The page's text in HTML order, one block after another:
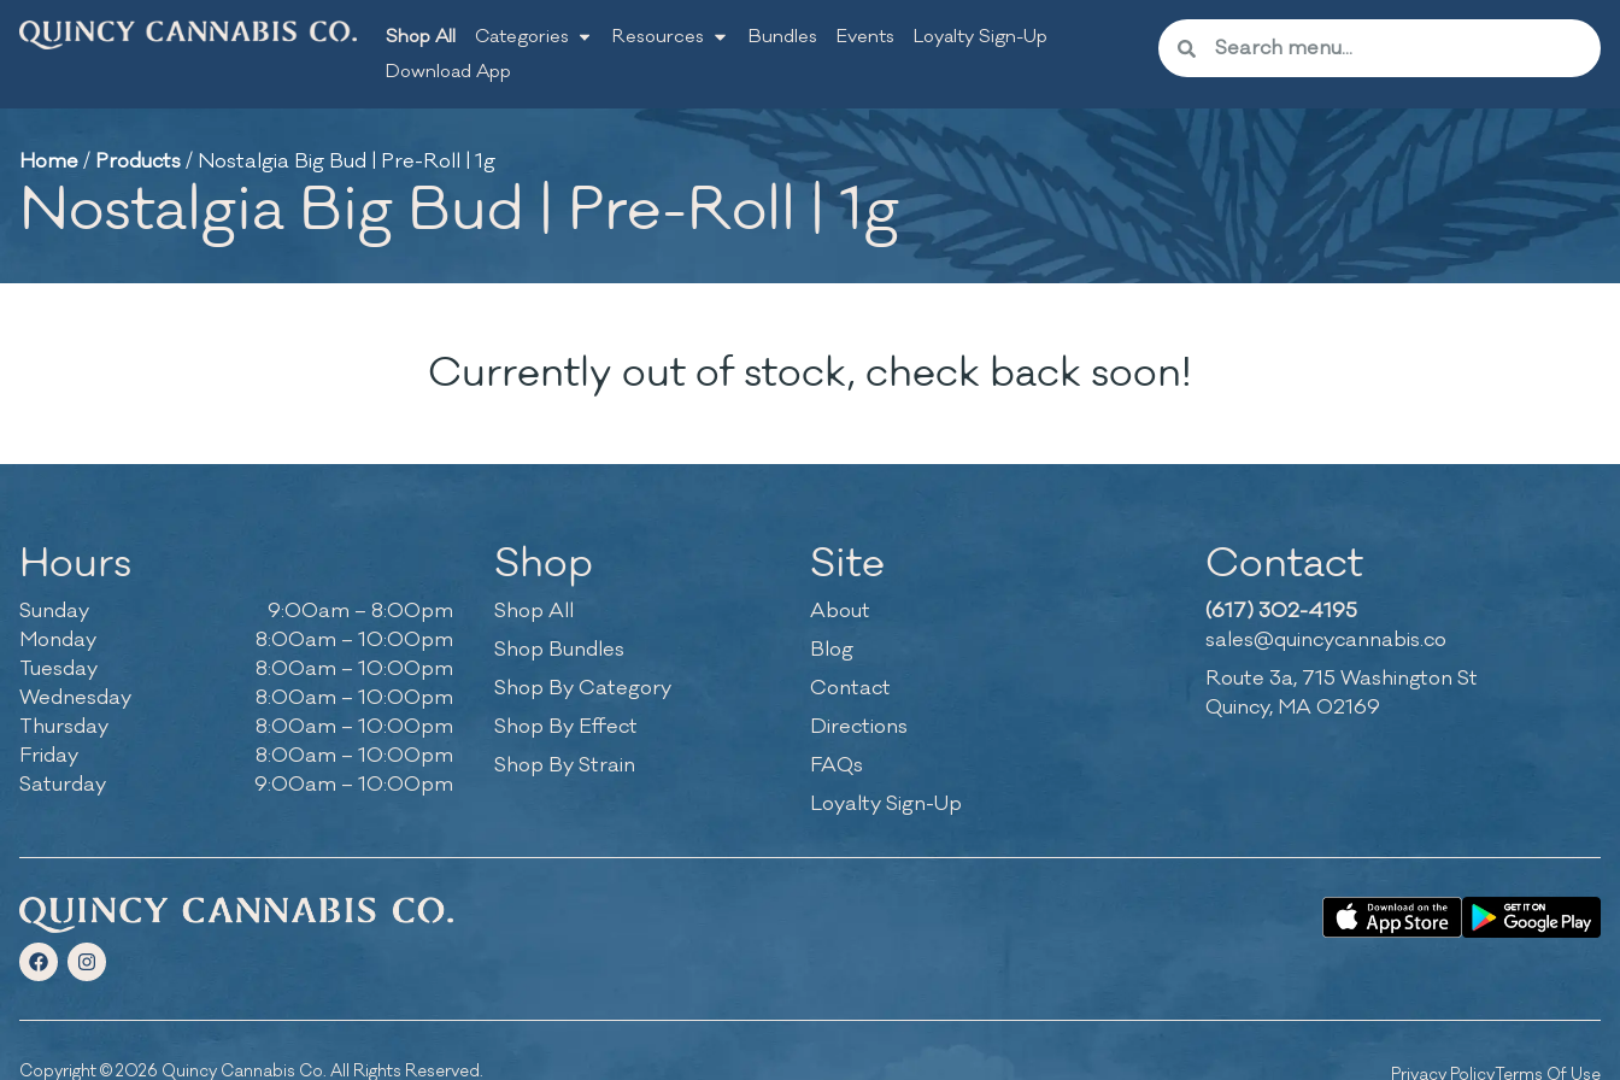
Shop All Categories Resources Bundles Events
Loyalty Sign-Up
Download App
Home/ Products/ Nostalgia Big Bud | Pre-Roll | 1g
Nostalgia Big Bud | Pre-Roll | 1g
Currently out of stock, check back soon!
Hours
Sunday
9:00am – 8:00pm
Monday
8:00am – 10:00pm
Tuesday
8:00am – 10:00pm
Wednesday
8:00am – 10:00pm
Thursday
8:00am – 10:00pm
Friday
8:00am – 10:00pm
Saturday
9:00am – 10:00pm
Shop
Shop All
Shop Bundles
Shop By Category
Shop By Effect
Shop By Strain
Site
About
Blog
Contact
Directions
FAQs
Loyalty Sign-Up
Contact
(617) 302-4195
sales@quincycannabis.co
Route 3a, 715 Washington St
Quincy, MA 02169
Copyright © 2026 Quincy Cannabis Co. All Rights Reserved. Privacy PolicyTerms Of Use